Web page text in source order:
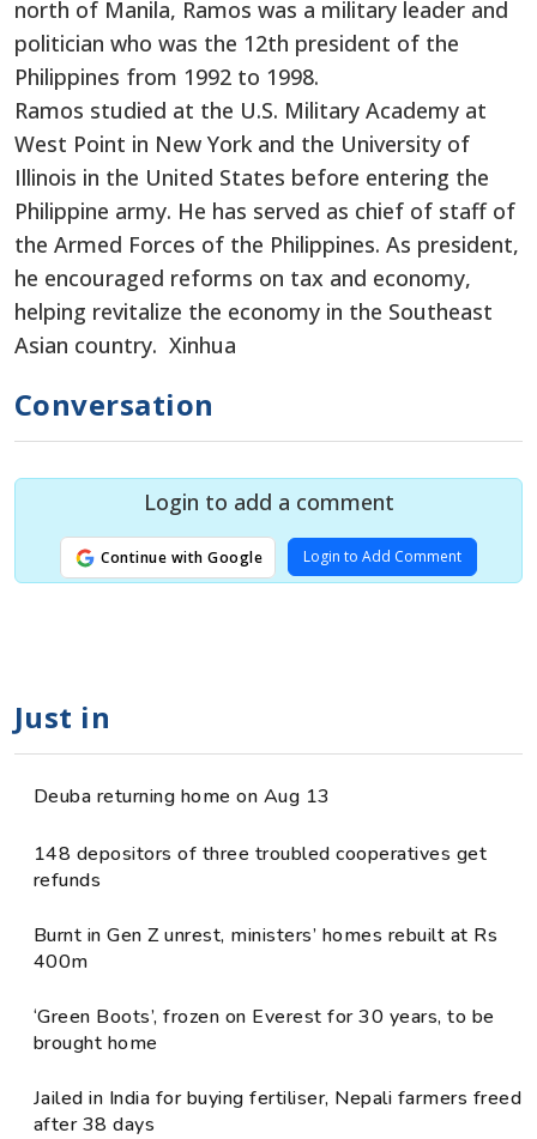
north of Manila, Ramos was a military leader and
politician who was the 12th president of the
Philippines from 1992 to 1998.
Ramos studied at the U.S. Military Academy at
West Point in New York and the University of
Illinois in the United States before entering the
Philippine army. He has served as chief of staff of
the Armed Forces of the Philippines. As president,
he encouraged reforms on tax and economy,
helping revitalize the economy in the Southeast
Asian country. Xinhua
Conversation
Login to add a comment
Continue with Google Login to Add Comment
Just in
Deuba returning home on Aug 13
148 depositors of three troubled cooperatives get
refunds
Burnt in Gen Z unrest, ministers’ homes rebuilt at Rs
400m
‘Green Boots’, frozen on Everest for 30 years, to be
brought home
Jailed in India for buying fertiliser, Nepali farmers freed
after 38 days